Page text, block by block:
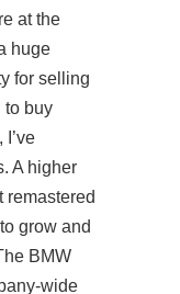
at the
huge
for selling
to buy
A higher
remastered
grow and
BMW
wide